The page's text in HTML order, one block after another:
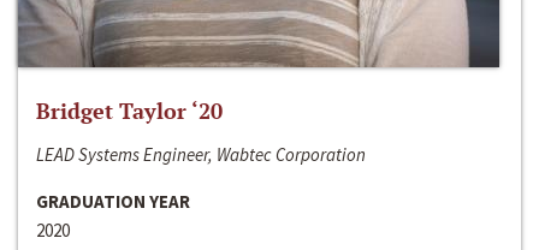
Bridget Taylor ‘20
LEAD Systems Engineer, Wabtec Corporation
GRADUATION YEAR
2020